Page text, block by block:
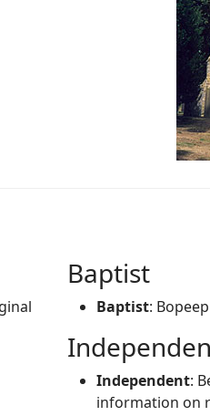
Baptist
Baptist:
Independent:
information on